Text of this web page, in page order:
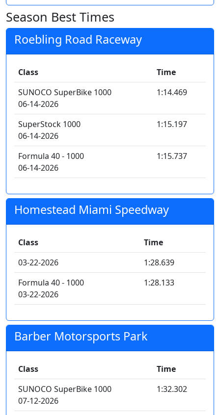
Season Best Times
Roebling Road Raceway
Class
Time
SUNOCO SuperBike 1000
06-14-2026
1:14.469
SuperStock 1000
06-14-2026
1:15.197
Formula 40 - 1000
06-14-2026
1:15.737
Homestead Miami Speedway
Class
Time
03-22-2026
1:28.639
Formula 40 - 1000
03-22-2026
1:28.133
Barber Motorsports Park
Class
Time
SUNOCO SuperBike 1000
07-12-2026
1:32.302